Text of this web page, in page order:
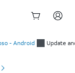
- Android Update